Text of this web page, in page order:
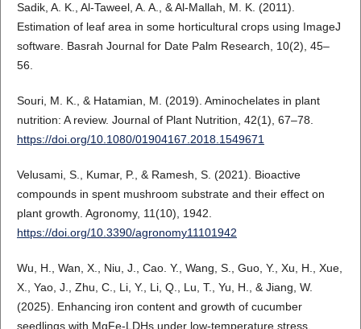
Sadik, A. K., Al-Taweel, A. A., & Al-Mallah, M. K. (2011).
Estimation of leaf area in some horticultural crops using ImageJ
software. Basrah Journal for Date Palm Research, 10(2), 45–
56.
Souri, M. K., & Hatamian, M. (2019). Aminochelates in plant
nutrition: A review. Journal of Plant Nutrition, 42(1), 67–78.
https://doi.org/10.1080/01904167.2018.1549671
Velusami, S., Kumar, P., & Ramesh, S. (2021). Bioactive
compounds in spent mushroom substrate and their effect on
plant growth. Agronomy, 11(10), 1942.
https://doi.org/10.3390/agronomy11101942
Wu, H., Wan, X., Niu, J., Cao. Y., Wang, S., Guo, Y., Xu, H., Xue,
X., Yao, J., Zhu, C., Li, Y., Li, Q., Lu, T., Yu, H., & Jiang, W.
(2025). Enhancing iron content and growth of cucumber
seedlings with MgFe-LDHs under low-temperature stress.